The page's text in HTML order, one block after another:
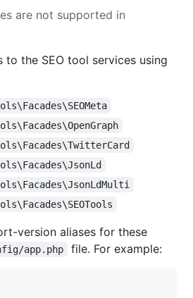
are not supported in
to the SEO tool services using
version aliases for these
app.php file. For example: